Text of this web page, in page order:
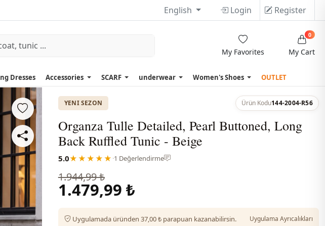
English Login Register
My Favorites My Cart
0
Dresses Accessories SCARF underwear Women's Shoes OUTLET
YENI SEZON Ürün Kodu144-2004-R56
Organza Tulle Detailed, Pearl Buttoned, Long
Back Ruffled Tunic - Beige
5.0★★★★★ ·1 Değerlendirme
1.944,99 ₺
1.479,99 ₺
Uygulamada üründen 37,00 ₺ parapuan kazanabilirsin. Uygulama Ayrıcalıkları